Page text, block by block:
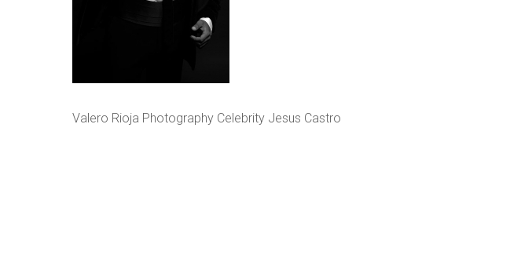
Valero Rioja Photography Celebrity Jesus Castro